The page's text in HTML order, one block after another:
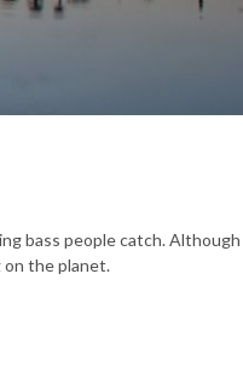
bass people catch.
on the planet.